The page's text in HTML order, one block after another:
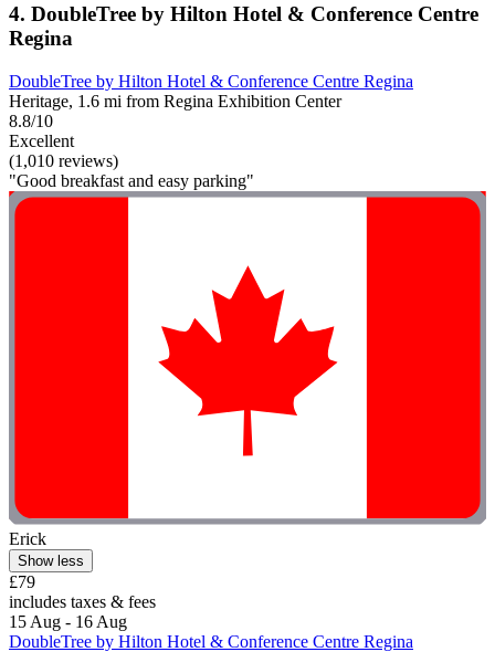
4. DoubleTree by Hilton Hotel & Conference Centre
Regina
DoubleTree by Hilton Hotel & Conference Centre Regina
Heritage, 1.6 mi from Regina Exhibition Center
8.8/10
Excellent
(1,010 reviews)
"Good breakfast and easy parking"
Erick
Show less
£79
includes taxes & fees
15 Aug - 16 Aug
DoubleTree by Hilton Hotel & Conference Centre Regina